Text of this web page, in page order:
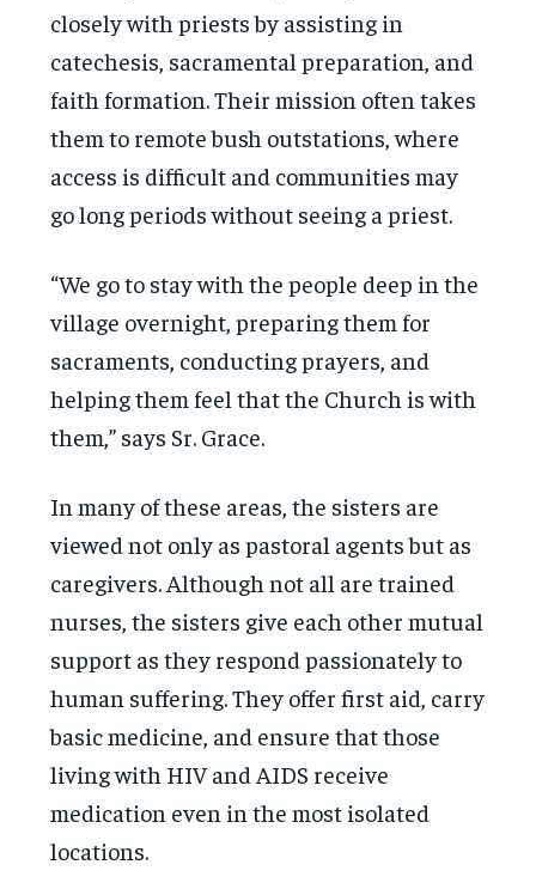
closely with priests by assisting in
catechesis, sacramental preparation, and
faith formation. Their mission often takes
them to remote bush outstations, where
access is difficult and communities may
go long periods without seeing a priest.
“We go to stay with the people deep in the
village overnight, preparing them for
sacraments, conducting prayers, and
helping them feel that the Church is with
them,” says Sr. Grace.
In many of these areas, the sisters are
viewed not only as pastoral agents but as
caregivers. Although not all are trained
nurses, the sisters give each other mutual
support as they respond passionately to
human suffering. They offer first aid, carry
basic medicine, and ensure that those
living with HIV and AIDS receive
medication even in the most isolated
locations.